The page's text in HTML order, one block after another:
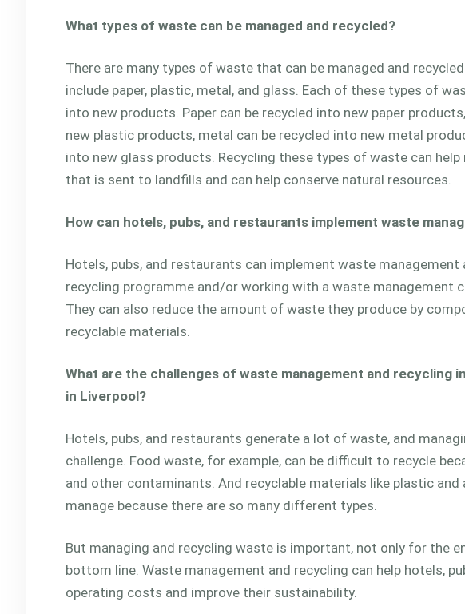
What types of waste can be managed and recycled?
There are many types of waste that can be managed and
include paper, plastic, metal, and glass. Each of these types of
into new products. Paper can be recycled into new paper
new plastic products, metal can be recycled into new metal
into new glass products. Recycling these types of waste can
that is sent to landfills and can help conserve natural resources.
How can hotels, pubs, and restaurants implement waste
Hotels, pubs, and restaurants can implement waste management
recycling programme and/or working with a waste management
They can also reduce the amount of waste they produce by
recyclable materials.
What are the challenges of waste management and recycling
in Liverpool?
Hotels, pubs, and restaurants generate a lot of waste, and
challenge. Food waste, for example, can be difficult to recycle
and other contaminants. And recyclable materials like plastic
manage because there are so many different types.
But managing and recycling waste is important, not only for the
bottom line. Waste management and recycling can help hotels,
operating costs and improve their sustainability.